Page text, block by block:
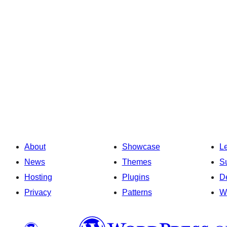
About
News
Hosting
Privacy
Showcase
Themes
Plugins
Patterns